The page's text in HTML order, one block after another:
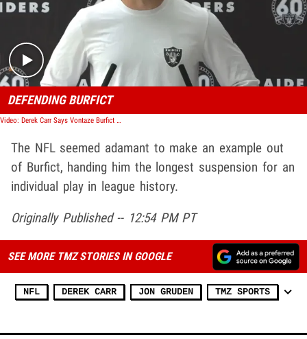
Play video content
DEFENDING BURFICT
Video: Derek Carr Says Vontaze Burfict Is No Monster, 'He's Misunderstood'
The NFL seemed adamant to make an example out
of Burfict, handing him the longest suspension for an
individual play in league history.
Originally Published -- 12:54 PM PT
SEE MORE TMZ STORIES IN GOOGLE
NFL DEREK CARR JON GRUDEN TMZ SPORTS